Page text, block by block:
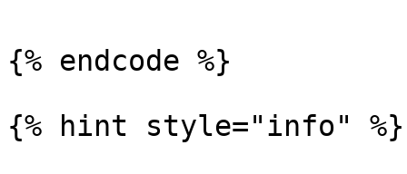
{% endcode %}
{% hint style="info" %}